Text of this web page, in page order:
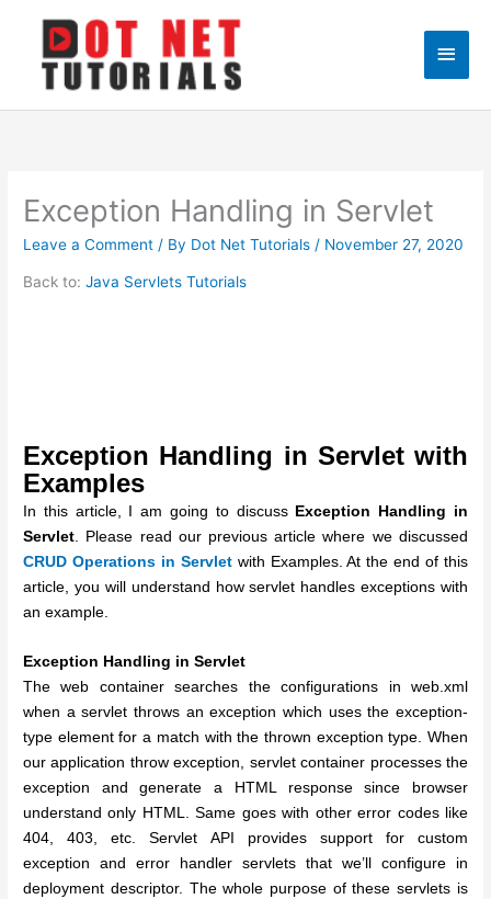
content
Main
Exception Handling in Servlet
Leave a Comment / By Dot Net Tutorials / November 27, 2020
Back to:Java Servlets Tutorials
Exception Handling in Servlet with
Examples
In this article, I am going to discuss Exception Handling in
Servlet. Please read our previous article where we discussed
CRUD Operations in Servletwith Examples. At the end of this
article, you will understand how servlet handles exceptions with
an example.
Exception Handling in Servlet
The web container searches the configurations in web.xml
when a servlet throws an exception which uses the exception-
type element for a match with the thrown exception type. When
our application throw exception, servlet container processes the
exception and generate a HTML response since browser
understand only HTML. Same goes with other error codes like
404, 403, etc. Servlet API provides support for custom
exception and error handler servlets that we’ll configure in
deployment descriptor. The whole purpose of these servlets is